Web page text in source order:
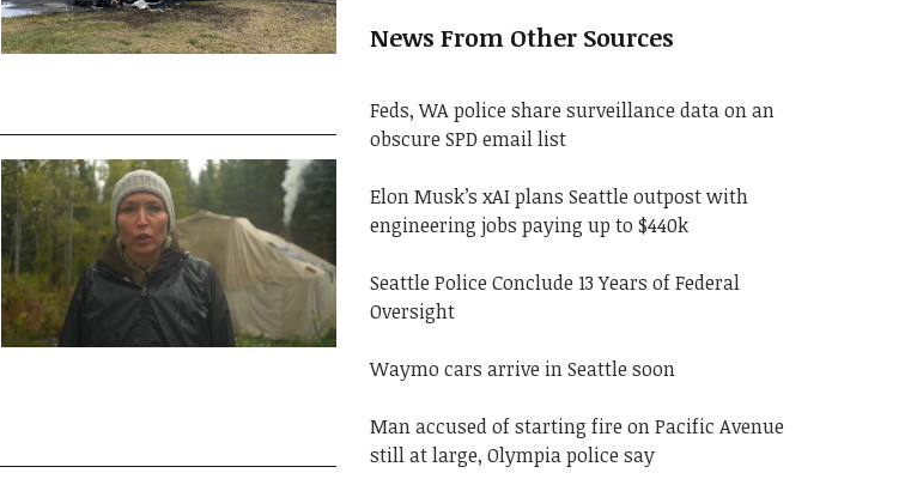
News From Other Sources
Feds, WA police share surveillance data on an
obscure SPD email list
Elon Musk’s xAI plans Seattle outpost with
engineering jobs paying up to $440k
Seattle Police Conclude 13 Years of Federal
Oversight
Waymo cars arrive in Seattle soon
Man accused of starting fire on Pacific Avenue
still at large, Olympia police say